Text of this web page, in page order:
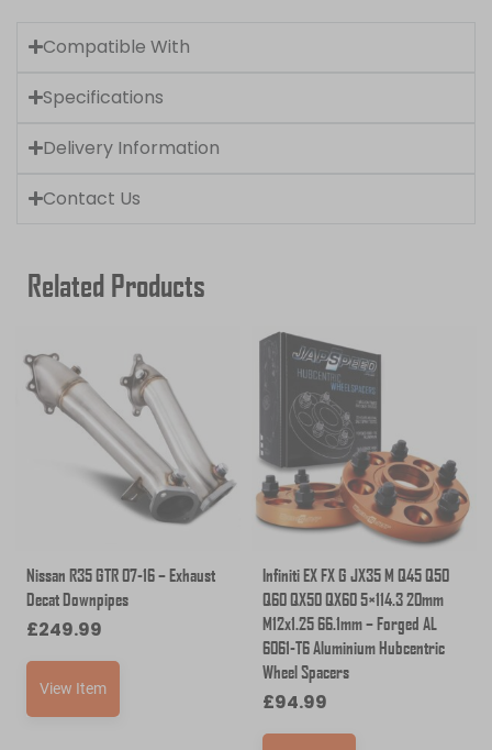
Compatible With
Specifications
Delivery Information
Contact Us
Related Products
Nissan R35 GTR 07-16 – Exhaust
Decat Downpipes
£249.99
View Item
Infiniti EX FX G JX35 M Q45 Q50
Q60 QX50 QX60 5×114.3 20mm
M12x1.25 66.1mm – Forged AL
6061-T6 Aluminium Hubcentric
Wheel Spacers
£94.99